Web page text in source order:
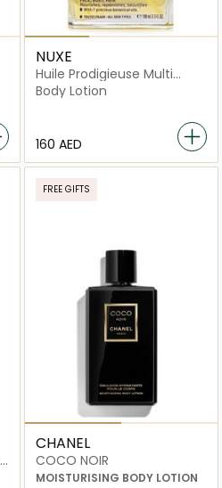
NUXE
Huile Prodigieuse Multi
Purpose Dry Oil
Body Lotion
⁦160⁩ AED
FREE GIFTS
CHANEL
COCO NOIR
MOISTURISING BODY LOTION